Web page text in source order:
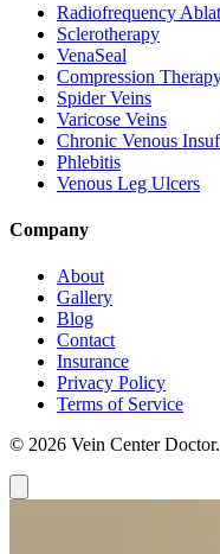
Radiofrequency
Sclerotherapy
VenaSeal
Compression
Spider Veins
Varicose Veins
Chronic Venous
Phlebitis
Venous Leg Ulcers
Company
About
Gallery
Blog
Contact
Insurance
Privacy Policy
Terms of Service
© 2026 Vein Center